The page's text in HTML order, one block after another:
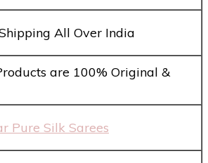
All Over India
are 100% Original &
Pure Silk Sarees